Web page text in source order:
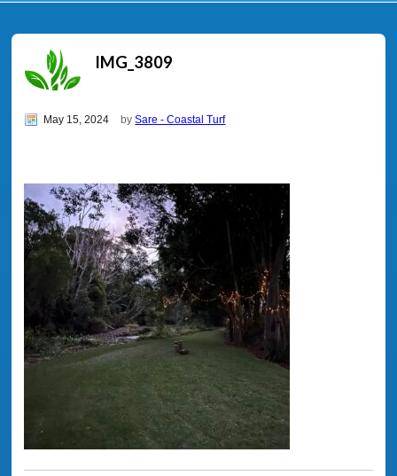
IMG_3809
May 15, 2024 bySare - Coastal Turf